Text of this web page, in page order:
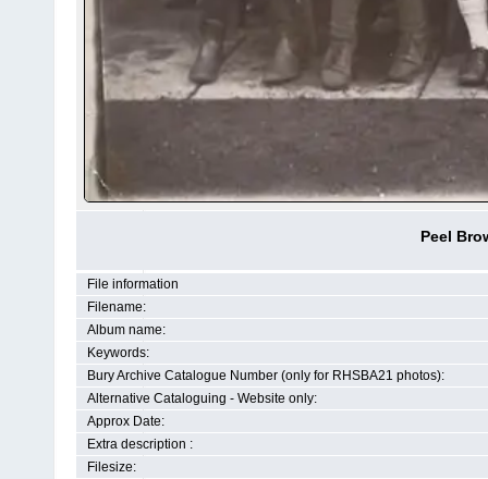
Peel
File information
Filename:
Album name:
Keywords:
Bury Archive Catalogue Number (only for RHSBA21 photos):
Alternative Cataloguing - Website only:
Approx Date:
Extra description :
Filesize: